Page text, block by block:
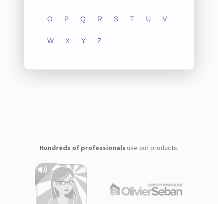
O P Q R S T U V
W X Y Z
Hundreds of professionals use our products: